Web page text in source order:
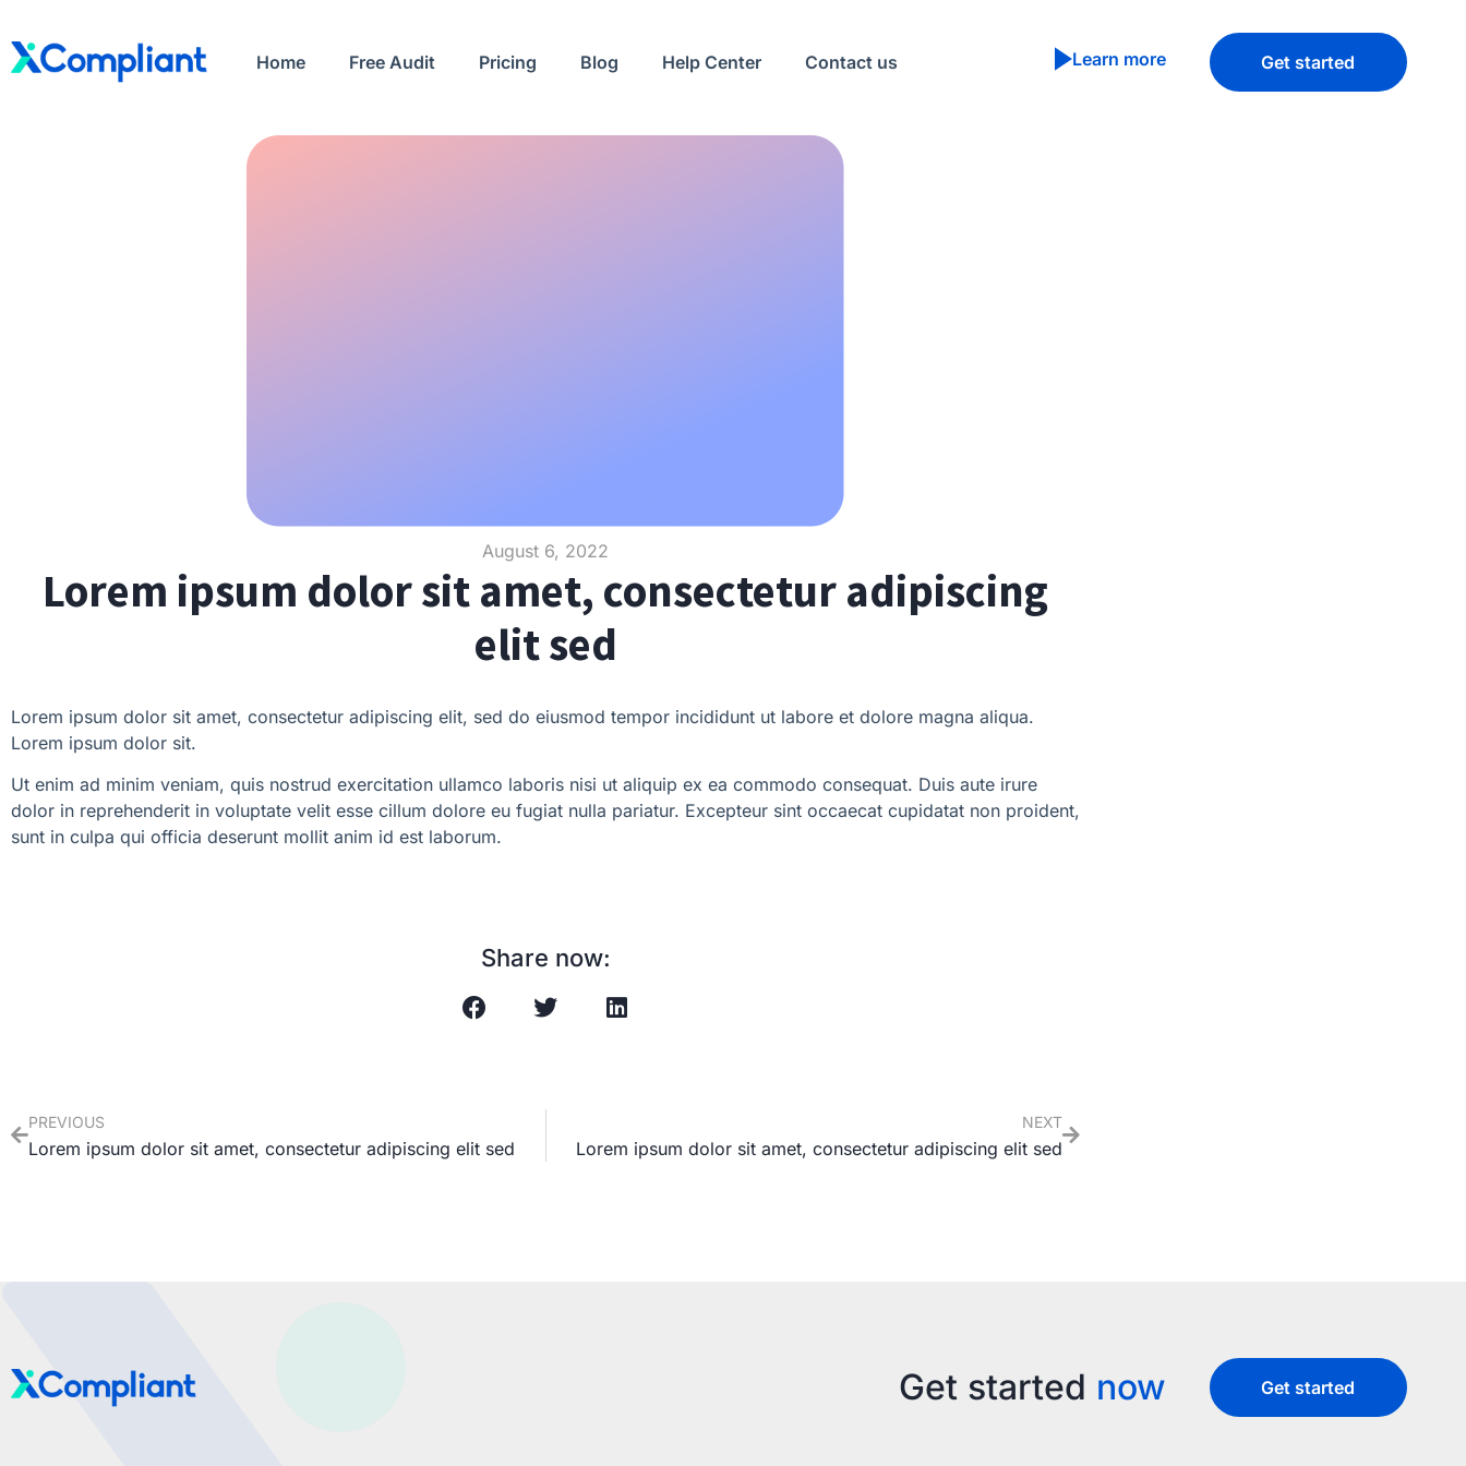
Home Free Audit Pricing Blog Help Center Contact us Learn more Get started
August 6, 2022
Lorem ipsum dolor sit amet, consectetur adipiscing
elit sed
Lorem ipsum dolor sit amet, consectetur adipiscing elit, sed do eiusmod tempor incididunt ut labore et dolore magna aliqua.
Lorem ipsum dolor sit.
Ut enim ad minim veniam, quis nostrud exercitation ullamco laboris nisi ut aliquip ex ea commodo consequat. Duis aute irure
dolor in reprehenderit in voluptate velit esse cillum dolore eu fugiat nulla pariatur. Excepteur sint occaecat cupidatat non proident,
sunt in culpa qui officia deserunt mollit anim id est laborum.
Share now:
PREVIOUS
Lorem ipsum dolor sit amet, consectetur adipiscing elit sed
NEXT
Lorem ipsum dolor sit amet, consectetur adipiscing elit sed
Get started now Get started